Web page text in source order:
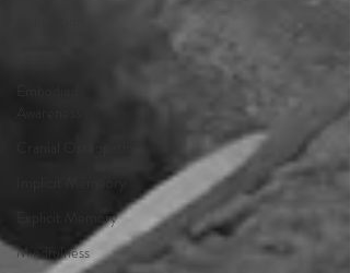
Explicit Memory
Mindfulness